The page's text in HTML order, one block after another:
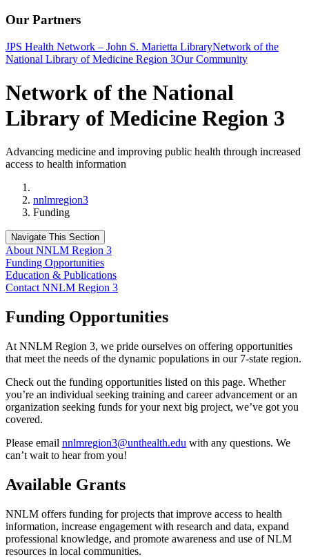
Our Partners
JPS Health Network – John S. Marietta LibraryNetwork of the
National Library of Medicine Region 3Our Community
Network of the National
Library of Medicine Region 3
Advancing medicine and improving public health through increased
access to health information
nnlmregion3
Funding
Navigate This Section
About NNLM Region 3
Funding Opportunities
Education & Publications
Contact NNLM Region 3
Funding Opportunities
At NNLM Region 3, we pride ourselves on offering opportunities
that meet the needs of the dynamic populations in our 7-state region.
Check out the funding opportunities listed on this page. Whether
you’re an individual seeking training and career advancement or an
organization seeking funds for your next big project, we’ve got you
covered.
Please email nnlmregion3@unthealth.edu with any questions. We
can’t wait to hear from you!
Available Grants
NNLM offers funding for projects that improve access to health
information, increase engagement with research and data, expand
professional knowledge, and promote awareness and use of NLM
resources in local communities.